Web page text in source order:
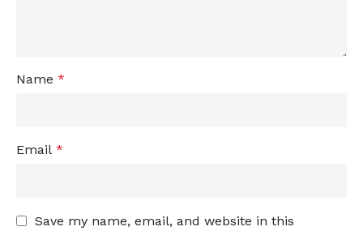
Name *
Email *
Save my name, email, and website in this